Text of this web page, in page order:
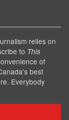
relies on
to This
of
best
Everybody